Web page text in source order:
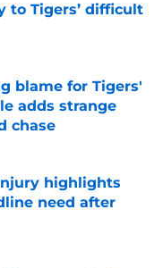
to Tigers’ difficult
blame for Tigers'
adds strange
chase
highlights
need after